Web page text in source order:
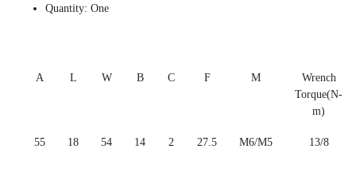
Quantity: One
A L W B C F M
Wrench
Torque(N-
m)
55 18 54 14 2 27.5 M6/M5 13/8